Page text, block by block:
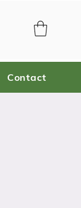
Contact